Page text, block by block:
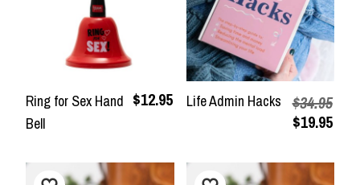
Ring for Sex Hand
Bell
$12.95 Life Admin Hacks $34.95
$19.95